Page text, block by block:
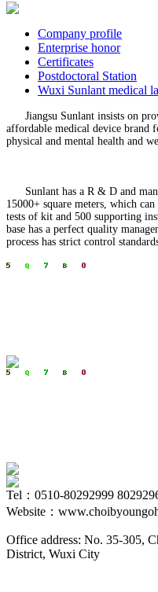
Company profile
Enterprise honor
Certificates
Postdoctoral Station
Wuxi Sunlant medical
Jiangsu Sunlant insists on
affordable medical device brand
physical and mental health and
Sunlant has a R & D and
15000+ square meters, which
tests of kit and 500 supporting
base has a perfect quality
process has strict control
Tel：0510-80292999
Website：
Office address: No. 35-305,
District, Wuxi City